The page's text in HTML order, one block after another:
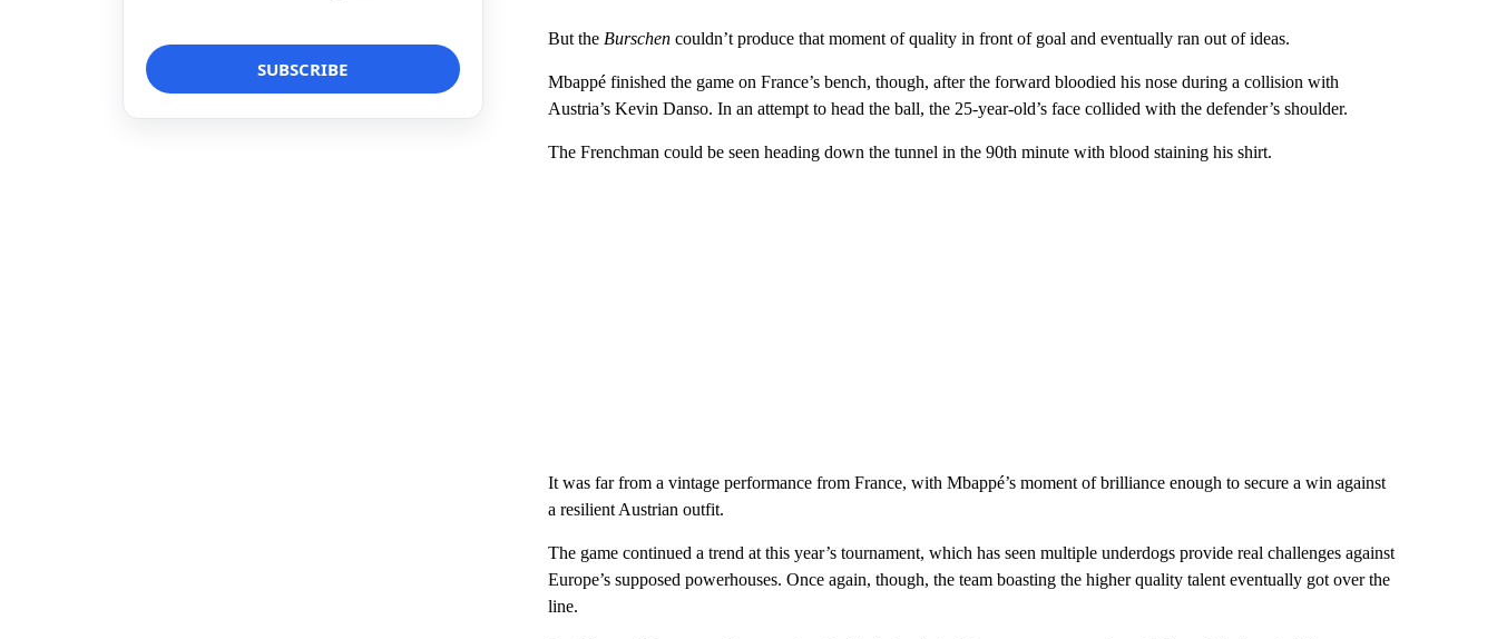
But the Burschencouldn’t produce that moment of quality in front of goal and eventually ran out of ideas.
Mbappé finished the game on France’s bench, though, after the forward bloodied his nose during a collision with
Austria’s Kevin Danso. In an attempt to head the ball, the 25-year-old’s face collided with the defender’s shoulder.
The Frenchman could be seen heading down the tunnel in the 90th minute with blood staining his shirt.
It was far from a vintage performance from France, with Mbappé’s moment of brilliance enough to secure a win against
a resilient Austrian outfit.
The game continued a trend at this year’s tournament, which has seen multiple underdogs provide real challenges against
Europe’s supposed powerhouses. Once again, though, the team boasting the higher quality talent eventually got over the
line.